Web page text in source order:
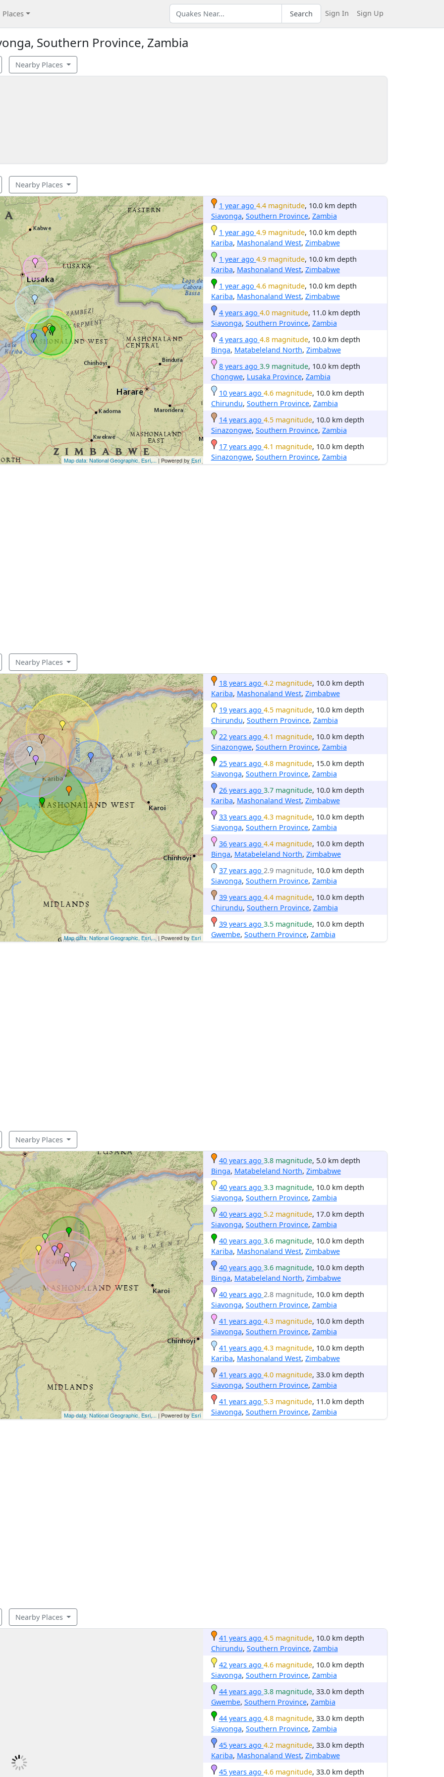
Places Search Sign In Sign Up
Southern Province, Zambia
Nearby Places
Nearby Places
Map data: National Geographic, Esri,... | Powered by Esri
1 year ago 4.4 magnitude, 10.0 km depth
Siavonga, Southern Province, Zambia
1 year ago 4.9 magnitude, 10.0 km depth
Kariba, Mashonaland West, Zimbabwe
1 year ago 4.9 magnitude, 10.0 km depth
Kariba, Mashonaland West, Zimbabwe
1 year ago 4.6 magnitude, 10.0 km depth
Kariba, Mashonaland West, Zimbabwe
4 years ago 4.0 magnitude, 11.0 km depth
Siavonga, Southern Province, Zambia
4 years ago 4.8 magnitude, 10.0 km depth
Binga, Matabeleland North, Zimbabwe
8 years ago 3.9 magnitude, 10.0 km depth
Chongwe, Lusaka Province, Zambia
10 years ago 4.6 magnitude, 10.0 km depth
Chirundu, Southern Province, Zambia
14 years ago 4.5 magnitude, 10.0 km depth
Sinazongwe, Southern Province, Zambia
17 years ago 4.1 magnitude, 10.0 km depth
Sinazongwe, Southern Province, Zambia
Nearby Places
Map data: National Geographic, Esri,...| Powered by Esri
18 years ago 4.2 magnitude, 10.0 km depth
Kariba, Mashonaland West, Zimbabwe
19 years ago 4.5 magnitude, 10.0 km depth
Chirundu, Southern Province, Zambia
22 years ago 4.1 magnitude, 10.0 km depth
Sinazongwe, Southern Province, Zambia
25 years ago 4.8 magnitude, 15.0 km depth
Siavonga, Southern Province, Zambia
26 years ago 3.7 magnitude, 10.0 km depth
Kariba, Mashonaland West, Zimbabwe
33 years ago 4.3 magnitude, 10.0 km depth
Siavonga, Southern Province, Zambia
36 years ago 4.4 magnitude, 10.0 km depth
Binga, Matabeleland North, Zimbabwe
37 years ago 2.9 magnitude, 10.0 km depth
Siavonga, Southern Province, Zambia
39 years ago 4.4 magnitude, 10.0 km depth
Chirundu, Southern Province, Zambia
39 years ago 3.5 magnitude, 10.0 km depth
Gwembe, Southern Province, Zambia
Nearby Places
Map data: National Geographic, Esri,... | Powered byEsri
40 years ago 3.8 magnitude, 5.0 km depth
Binga, Matabeleland North, Zimbabwe
40 years ago 3.3 magnitude, 10.0 km depth
Siavonga, Southern Province, Zambia
40 years ago 5.2 magnitude, 17.0 km depth
Siavonga, Southern Province, Zambia
40 years ago 3.6 magnitude, 10.0 km depth
Kariba, Mashonaland West, Zimbabwe
40 years ago 3.6 magnitude, 10.0 km depth
Binga, Matabeleland North, Zimbabwe
40 years ago 2.8 magnitude, 10.0 km depth
Siavonga, Southern Province, Zambia
41 years ago 4.3 magnitude, 10.0 km depth
Siavonga, Southern Province, Zambia
41 years ago 4.3 magnitude, 10.0 km depth
Kariba, Mashonaland West, Zimbabwe
41 years ago 4.0 magnitude, 33.0 km depth
Siavonga, Southern Province, Zambia
41 years ago 5.3 magnitude, 11.0 km depth
Siavonga, Southern Province, Zambia
Nearby Places
41 years ago 4.5 magnitude, 10.0 km depth
Chirundu, Southern Province, Zambia
42 years ago 4.6 magnitude, 10.0 km depth
Siavonga, Southern Province, Zambia
44 years ago 3.8 magnitude, 33.0 km depth
Gwembe, Southern Province, Zambia
44 years ago 4.8 magnitude, 33.0 km depth
Siavonga, Southern Province, Zambia
45 years ago 4.2 magnitude, 33.0 km depth
Kariba, Mashonaland West, Zimbabwe
45 years ago 4.6 magnitude, 33.0 km depth